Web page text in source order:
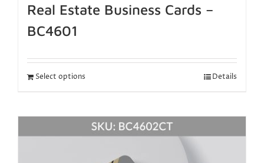
Real Estate Business Cards –
BC4601
Select options Details